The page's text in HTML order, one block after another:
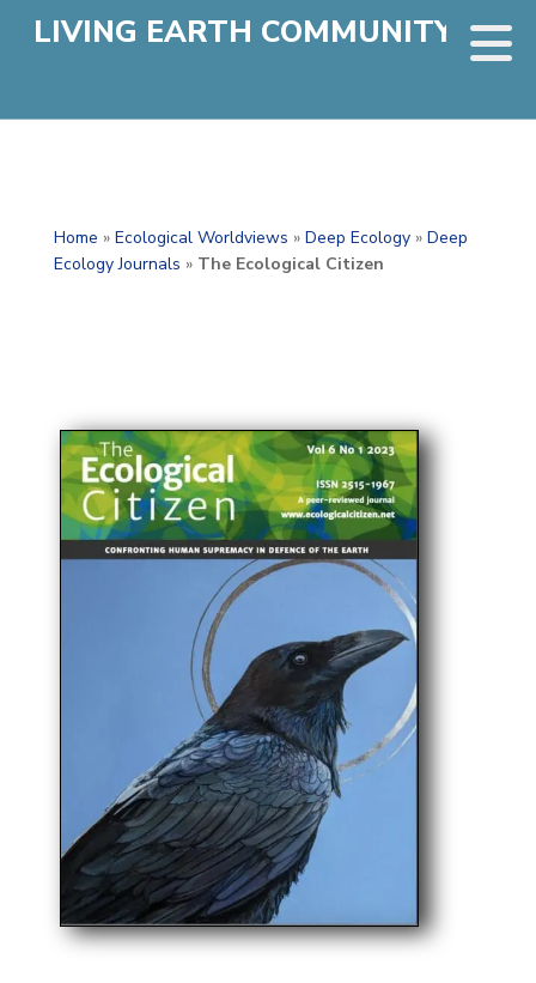
LIVING EARTH COMMUNITY
Home » Ecological Worldviews » Deep Ecology» Deep
Ecology Journals » The Ecological Citizen